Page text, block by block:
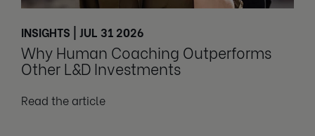
INSIGHTS | JUL 31 2026
Why Human Coaching Outperforms
Other L&D Investments
Read the article